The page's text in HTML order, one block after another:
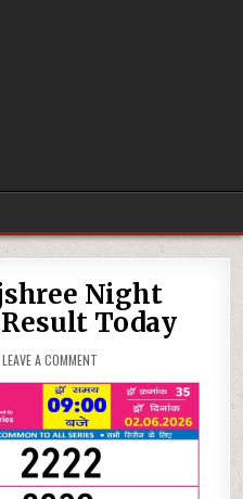
Night
Today
LEAVE A COMMENT
06-
26
RAJSHREE
NIGHT
WEEKLY
9
PM
RESULT
TODAY